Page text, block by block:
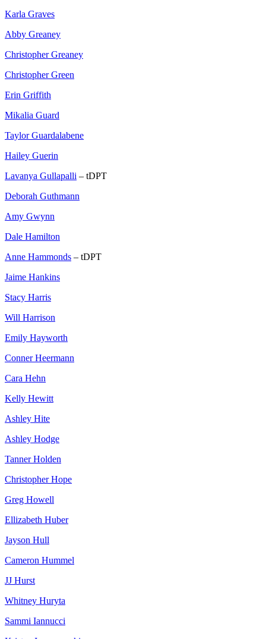
Karla Graves
Abby Greaney
Christopher Greaney
Christopher Green
Erin Griffith
Mikalia Guard
Taylor Guardalabene
Hailey Guerin
Lavanya Gullapalli – tDPT
Deborah Guthmann
Amy Gwynn
Dale Hamilton
Anne Hammonds – tDPT
Jaime Hankins
Stacy Harris
Will Harrison
Emily Hayworth
Conner Heermann
Cara Hehn
Kelly Hewitt
Ashley Hite
Ashley Hodge
Tanner Holden
Christopher Hope
Greg Howell
Ellizabeth Huber
Jayson Hull
Cameron Hummel
JJ Hurst
Whitney Huryta
Sammi Iannucci